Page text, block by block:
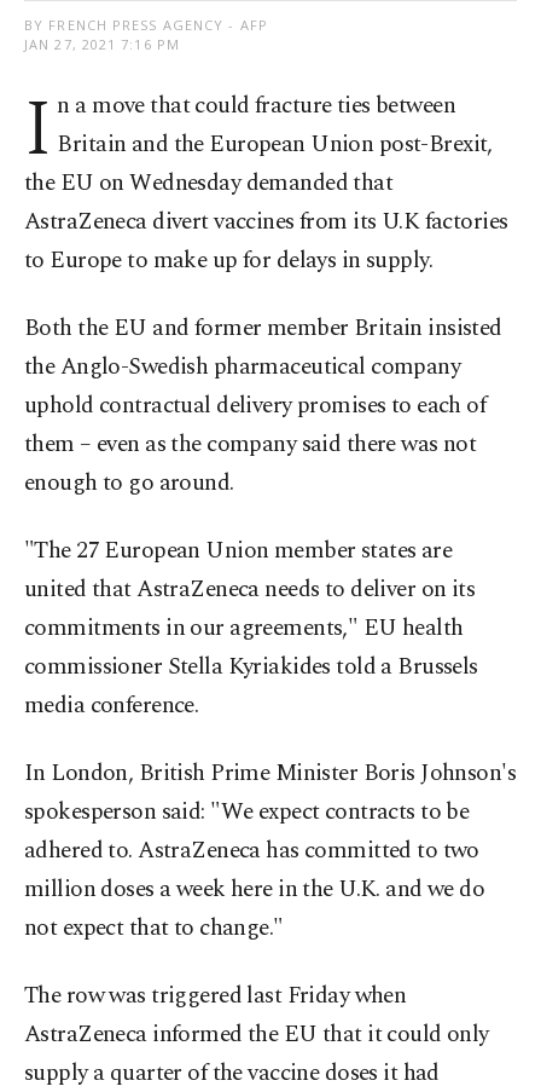
BY FRENCH PRESS AGENCY - AFP
JAN 27, 2021 7:16 PM
I n a move that could fracture ties between
Britain and the European Union post-Brexit,
the EU on Wednesday demanded that
AstraZeneca divert vaccines from its U.K factories
to Europe to make up for delays in supply.
Both the EU and former member Britain insisted
the Anglo-Swedish pharmaceutical company
uphold contractual delivery promises to each of
them – even as the company said there was not
enough to go around.
"The 27 European Union member states are
united that AstraZeneca needs to deliver on its
commitments in our agreements," EU health
commissioner Stella Kyriakides told a Brussels
media conference.
In London, British Prime Minister Boris Johnson's
spokesperson said: "We expect contracts to be
adhered to. AstraZeneca has committed to two
million doses a week here in the U.K. and we do
not expect that to change."
The row was triggered last Friday when
AstraZeneca informed the EU that it could only
supply a quarter of the vaccine doses it had